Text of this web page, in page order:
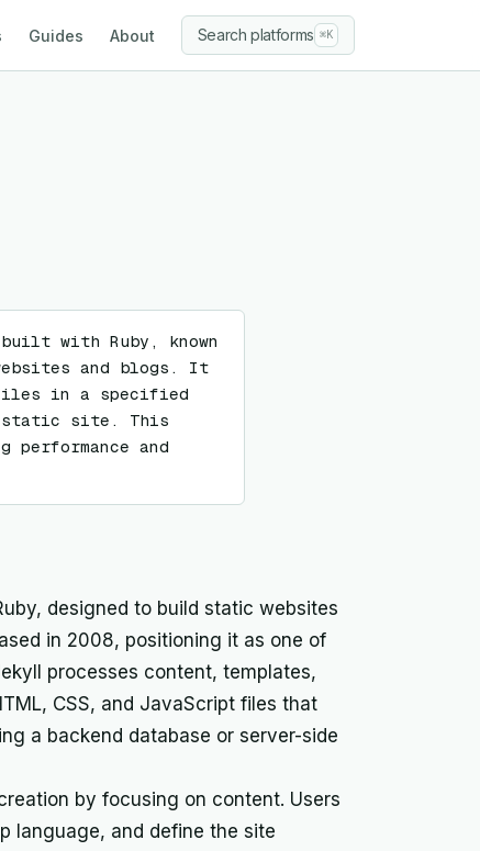
Guides About Search platforms ⌘K
with Ruby, known
and blogs. It
files in a specified
static site. This
performance and
designed to build static websites
in 2008, positioning it as one of
processes content, templates,
CSS, and JavaScript files that
a backend database or server-side
by focusing on content. Users
language, and define the site